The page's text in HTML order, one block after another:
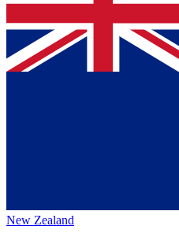
New Zealand